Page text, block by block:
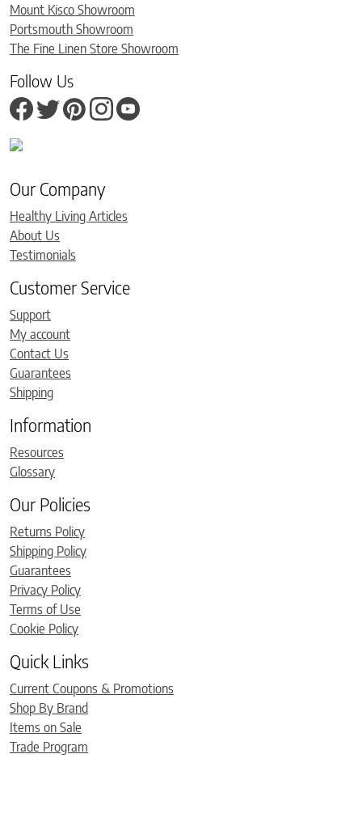
Mount Kisco Showroom
Portsmouth Showroom
The Fine Linen Store Showroom
Follow Us
Our Company
Healthy Living Articles
About Us
Testimonials
Customer Service
Support
My account
Contact Us
Guarantees
Shipping
Information
Resources
Glossary
Our Policies
Returns Policy
Shipping Policy
Guarantees
Privacy Policy
Terms of Use
Cookie Policy
Quick Links
Current Coupons & Promotions
Shop By Brand
Items on Sale
Trade Program